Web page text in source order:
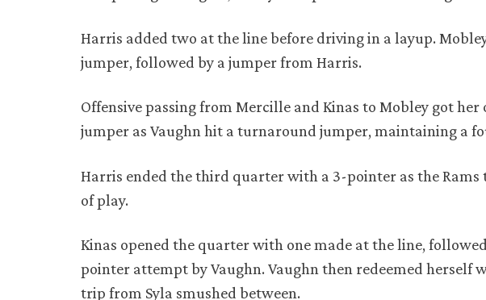
Harris added two at the line before driving in a layup.
jumper, followed by a jumper from Harris.
Offensive passing from Mercille and Kinas to Mobley got
jumper as Vaughn hit a turnaround jumper, maintaining a
Harris ended the third quarter with a 3-pointer as the Rams
of play.
Kinas opened the quarter with one made at the line,
pointer attempt by Vaughn. Vaughn then redeemed herself
trip from Syla smushed between.